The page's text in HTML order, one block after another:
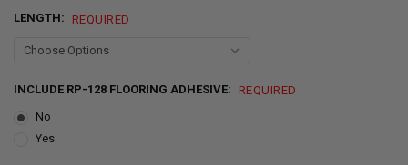
LENGTH: REQUIRED
INCLUDE RP-128 FLOORING ADHESIVE:
REQUIRED
No
Yes